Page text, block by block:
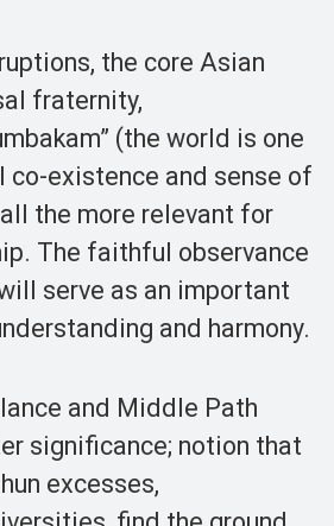
the core Asian
fraternity,
(the world is one
co-existence and sense of
the more relevant for
The faithful observance
serve as an important
and harmony.
and Middle Path
significance; notion that
excesses,